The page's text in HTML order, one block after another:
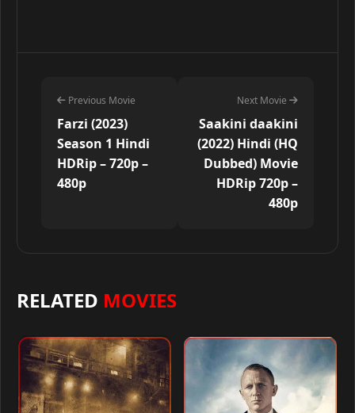
Previous Movie
Farzi (2023)
Season 1 Hindi
HDRip – 720p –
480p
Next Movie
Saakini daakini
(2022) Hindi (HQ
Dubbed) Movie
HDRip 720p –
480p
RELATED MOVIES